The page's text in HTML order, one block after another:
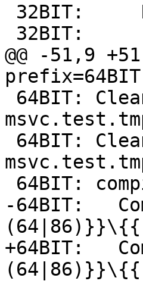
@@ -51,9
prefix=64BIT
-64BIT:
+64BIT: